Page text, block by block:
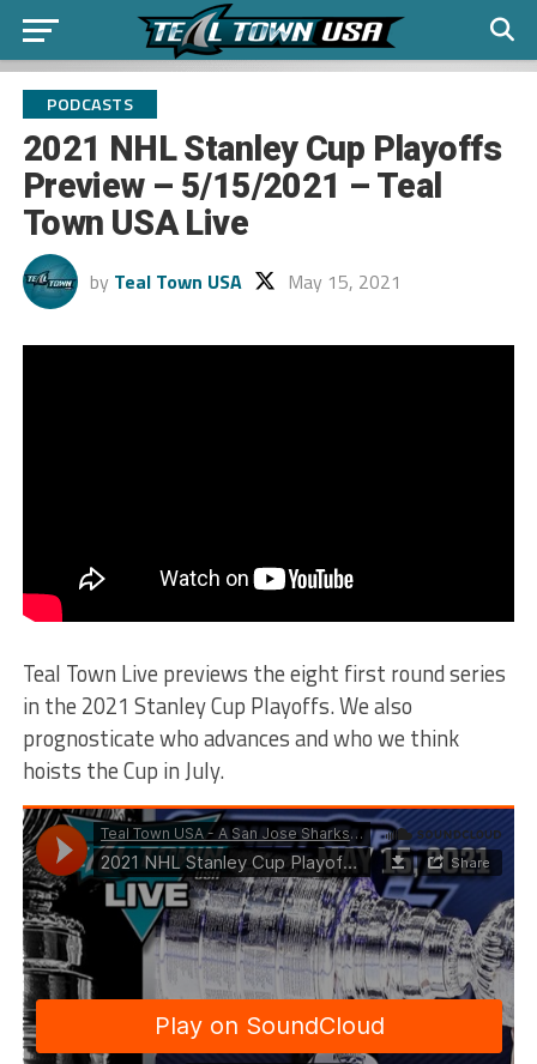
PODCASTS
2021 NHL Stanley Cup Playoffs
Preview – 5/15/2021 – Teal
Town USA Live
by Teal Town USA May 15, 2021
Teal Town Live previews the eight first round series
in the 2021 Stanley Cup Playoffs. We also
prognosticate who advances and who we think
hoists the Cup in July.